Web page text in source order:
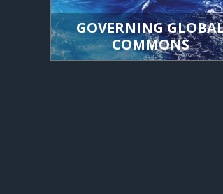
GOVERNING
COMMONS